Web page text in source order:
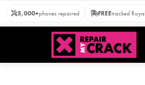
content
5,000+phones repaired FREEtracked